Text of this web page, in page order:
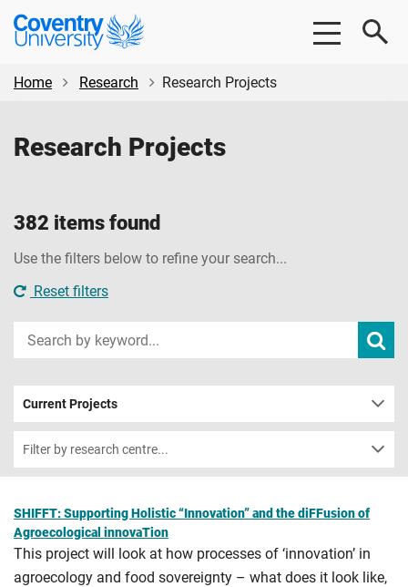
Skip
content
Skip
Coventry
University
Home
Research Research Projects
Research Projects
382 items found
Use the filters below to refine your search...
Reset filters
Input
your
term
Current Projects
Filter by research centre...
SHIFFT: Supporting Holistic “Innovation” and the diFFusion of
Agroecological innovaTion
This project will look at how processes of ‘innovation’ in
agroecology and food sovereignty – what does it look like,